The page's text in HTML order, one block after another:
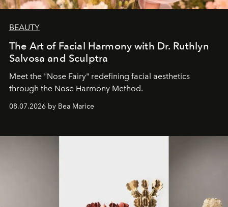
BEAUTY
The Art of Facial Harmony with Dr. Ruthlyn
Salvosa and Sculptra
Meet the "Nose Fairy" redefining facial aesthetics
through the Nose Harmony Method.
08.07.2026 by Bea Marice